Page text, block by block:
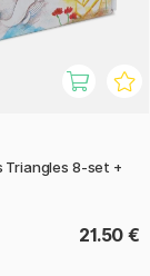
Triangles 8-set +
21.50 €